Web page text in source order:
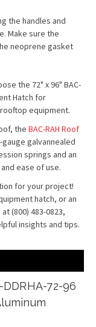
the handles and
Make sure the
neoprene gasket
the 72" x 96" BAC-
Hatch for
equipment.
the BAC-RAH Roof
galvannealed
springs and an
ease of use.
for your project!
hatch, or an
(800) 483-0823,
insights and tips.
72-96